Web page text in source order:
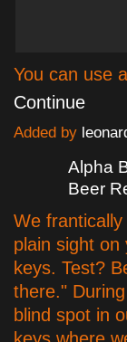
You can use
Continue
Added by
Alpha
Beer
We
plain sight
keys. Test?
there."
blind spot in